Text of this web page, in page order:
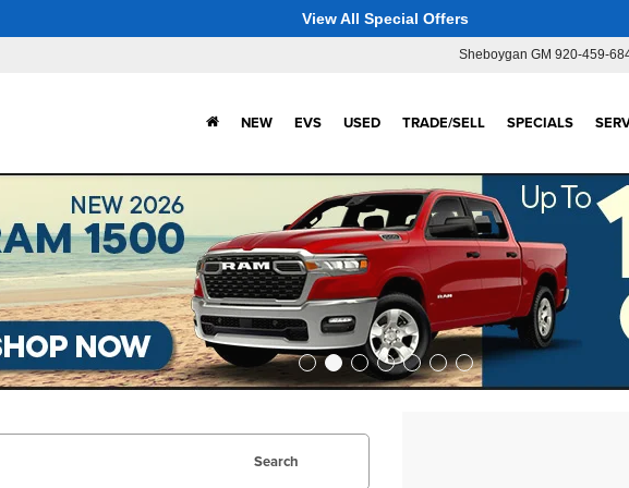
View All Special Offers
Sheboygan GM 920-459-
NEW EVS USED TRADE/SELL SPECIALS
Search